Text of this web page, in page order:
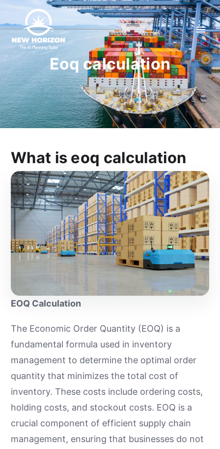
Eoq calculation
What is eoq calculation
EOQ Calculation
The Economic Order Quantity (EOQ) is a
fundamental formula used in inventory
management to determine the optimal order
quantity that minimizes the total cost of
inventory. These costs include ordering costs,
holding costs, and stockout costs. EOQ is a
crucial component of efficient supply chain
management, ensuring that businesses do not